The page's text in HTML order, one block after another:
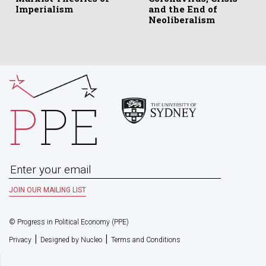
Imperialism
and the End of
Neoliberalism
© Progress in Political Economy (PPE)
Privacy | Designed by Nucleo | Terms and Conditions